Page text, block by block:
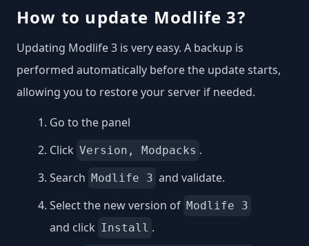
How to update Modlife 3?
Updating Modlife 3 is very easy. A backup is
performed automatically before the update starts,
allowing you to restore your server if needed.
Go to the panel
Click Version, Modpacks .
Search Modlife 3 and validate.
Select the new version of Modlife 3
and click Install .